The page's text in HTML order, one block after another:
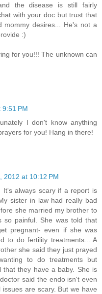
the disease is still fairly
with your doc but trust that
mommy desires... He's not a
:)
for you!!! The unknown can
9:51 PM
I don't know anything
for you! Hang in there!
2012 at 10:12 PM
It's always scary if a report is
sister in law had really bad
she married my brother to
so painful. She was told that
pregnant- even if she was
to do fertility treatments... A
she said they just prayed
to do treatments but
that they have a baby. She is
said the endo isn't even
are scary. But we have